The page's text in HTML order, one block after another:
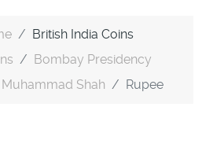
British India Coins
Bombay Presidency
Muhammad Shah Rupee